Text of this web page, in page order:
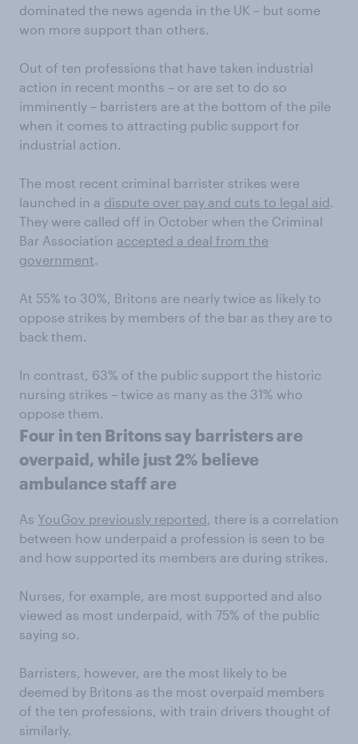
dominated the news agenda in the UK – but some
won more support than others.
Out of ten professions that have taken industrial
action in recent months – or are set to do so
imminently – barristers are at the bottom of the pile
when it comes to attracting public support for
industrial action.
The most recent criminal barrister strikes were
launched in a dispute over pay and cuts to legal aid.
They were called off in October when the Criminal
Bar Association accepted a deal from the
government.
At 55% to 30%, Britons are nearly twice as likely to
oppose strikes by members of the bar as they are to
back them.
In contrast, 63% of the public support the historic
nursing strikes – twice as many as the 31% who
oppose them.
Four in ten Britons say barristers are
overpaid, while just 2% believe
ambulance staff are
As YouGov previously reported, there is a correlation
between how underpaid a profession is seen to be
and how supported its members are during strikes.
Nurses, for example, are most supported and also
viewed as most underpaid, with 75% of the public
saying so.
Barristers, however, are the most likely to be
deemed by Britons as the most overpaid members
of the ten professions, with train drivers thought of
similarly.